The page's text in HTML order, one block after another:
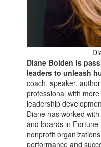
Diane Bolden is
leaders to unleash
coach, speaker,
professional with
leadership
Diane has worked
and boards in
nonprofit
performance and